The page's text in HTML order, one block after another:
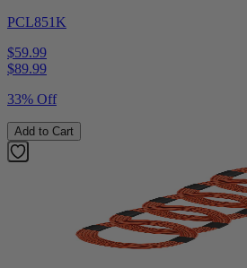
PCL851K
$59.99
$89.99
33% Off
Add to Cart